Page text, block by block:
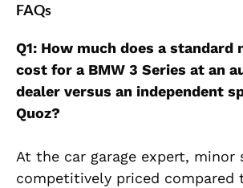
FAQs
Q1: How much does a standard
cost for a BMW 3 Series at an
dealer versus an independent
Quoz?
At the car garage expert, minor
competitively priced compared